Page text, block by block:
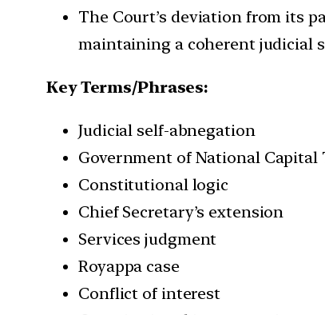
The Court’s deviation from its
maintaining a coherent judicial
Key Terms/Phrases:
Judicial self-abnegation
Government of National
Constitutional logic
Chief Secretary’s extension
Services judgment
Royappa case
Conflict of interest